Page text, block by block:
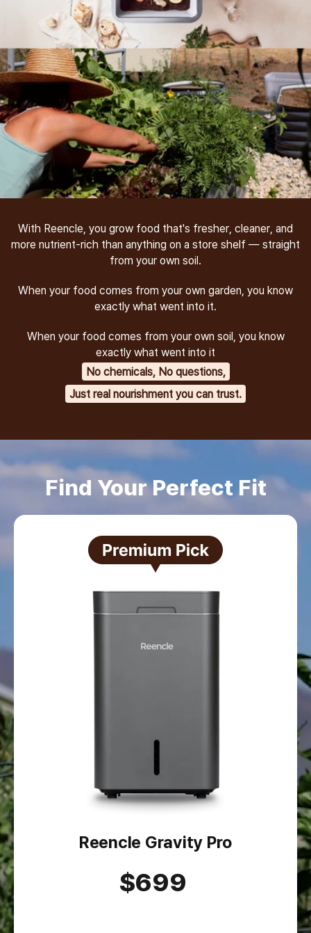
With Reencle, you grow food that's fresher, cleaner, and
more nutrient-rich than anything on a store shelf — straight
from your own soil.
When your food comes from your own garden, you know
exactly what went into it.
When your food comes from your own soil, you know
exactly what went into it
No chemicals, No questions,
Just real nourishment you can trust.
Find Your Perfect Fit
Reencle Gravity Pro
$699